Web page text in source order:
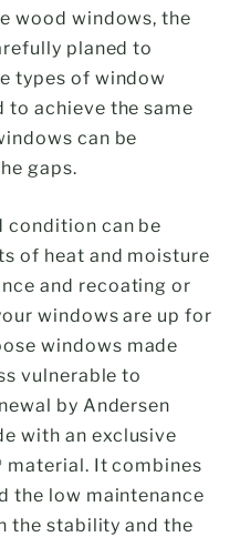
wood windows, the
planed to
types of window
to achieve the same
can be
gaps.
condition can be
of heat and moisture
and recoating or
windows are up for
windows made
vulnerable to
by Andersen
with an exclusive
It combines
the low maintenance
the stability and the